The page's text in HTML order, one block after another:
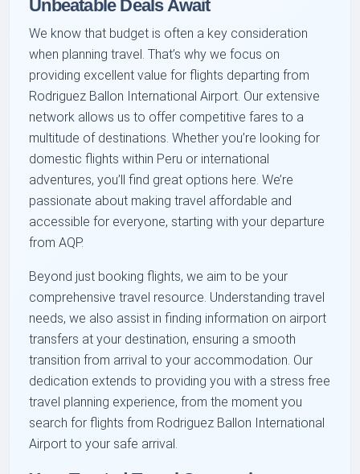
Unbeatable Deals Await
We know that budget is often a key consideration
when planning travel. That’s why we focus on
providing excellent value for flights departing from
Rodriguez Ballon International Airport. Our extensive
network allows us to offer competitive fares to a
multitude of destinations. Whether you’re looking for
domestic flights within Peru or international
adventures, you’ll find great options here. We’re
passionate about making travel affordable and
accessible for everyone, starting with your departure
from AQP.
Beyond just booking flights, we aim to be your
comprehensive travel resource. Understanding travel
needs, we also assist in finding information on airport
transfers at your destination, ensuring a smooth
transition from arrival to your accommodation. Our
dedication extends to providing you with a stress free
travel planning experience, from the moment you
search for flights from Rodriguez Ballon International
Airport to your safe arrival.